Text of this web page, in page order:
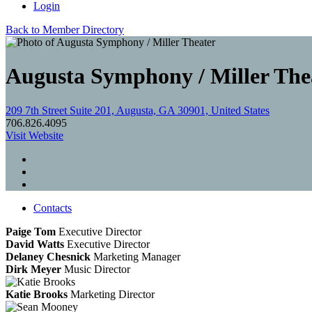
Login
Back to Member Directory
Augusta Symphony / Miller
209 7th Street Suite 201, Augusta, GA 30901, United States
706.826.4095
Visit Website
Contacts
Paige Tom Executive Director
David Watts Executive Director
Delaney Chesnick Marketing Manager
Dirk Meyer Music Director
Katie Brooks Marketing Director